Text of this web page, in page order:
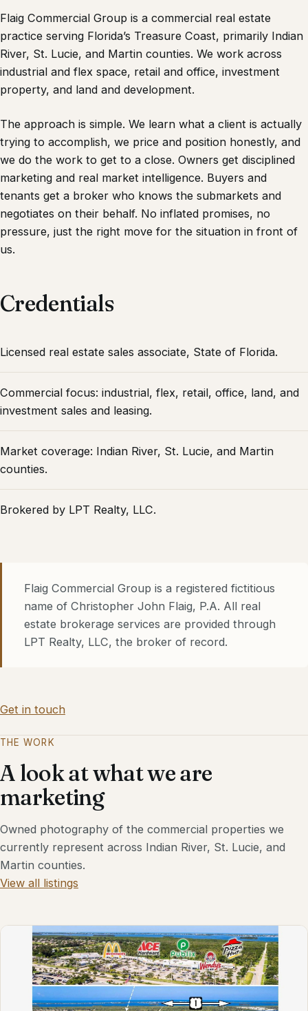
Flaig Commercial Group is a commercial real estate
practice serving Florida’s Treasure Coast, primarily Indian
River, St. Lucie, and Martin counties. We work across
industrial and flex space, retail and office, investment
property, and land and development.
The approach is simple. We learn what a client is actually
trying to accomplish, we price and position honestly, and
we do the work to get to a close. Owners get disciplined
marketing and real market intelligence. Buyers and
tenants get a broker who knows the submarkets and
negotiates on their behalf. No inflated promises, no
pressure, just the right move for the situation in front of
us.
Credentials
Licensed real estate sales associate, State of Florida.
Commercial focus: industrial, flex, retail, office, land, and
investment sales and leasing.
Market coverage: Indian River, St. Lucie, and Martin
counties.
Brokered by LPT Realty, LLC.
Flaig Commercial Group is a registered fictitious
name of Christopher John Flaig, P.A. All real
estate brokerage services are provided through
LPT Realty, LLC, the broker of record.
Get in touch
THE WORK
A look at what we are
marketing
Owned photography of the commercial properties we
currently represent across Indian River, St. Lucie, and
Martin counties.
View all listings